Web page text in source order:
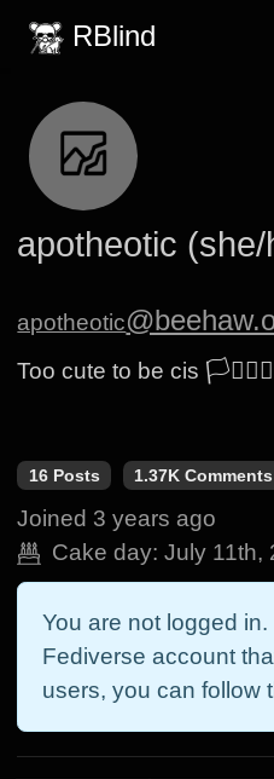
RBlind
apotheotic (she/
apotheotic
Too cute to be cis 🏳️‍⚧️🏳️‍🌈
16 Posts 1.37K Comments
Joined 3 years ago
Cake day: July 11th,
You are not logged
Fediverse account
users, you can follow